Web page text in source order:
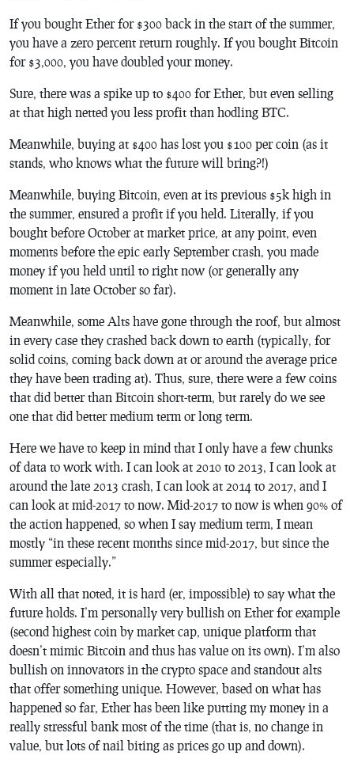
If you bought Ether for $300 back in the start of the summer,
you have a zero percent return roughly. If you bought Bitcoin
for $3,000, you have doubled your money.
Sure, there was a spike up to $400 for Ether, but even selling
at that high netted you less profit than hodling BTC.
Meanwhile, buying at $400 has lost you $100 per coin (as it
stands, who knows what the future will bring?!)
Meanwhile, buying Bitcoin, even at its previous $5k high in
the summer, ensured a profit if you held. Literally, if you
bought before October at market price, at any point, even
moments before the epic early September crash, you made
money if you held until to right now (or generally any
moment in late October so far).
Meanwhile, some Alts have gone through the roof, but almost
in every case they crashed back down to earth (typically, for
solid coins, coming back down at or around the average price
they have been trading at). Thus, sure, there were a few coins
that did better than Bitcoin short-term, but rarely do we see
one that did better medium term or long term.
Here we have to keep in mind that I only have a few chunks
of data to work with. I can look at 2010 to 2013, I can look at
around the late 2013 crash, I can look at 2014 to 2017, and I
can look at mid-2017 to now. Mid-2017 to now is when 90% of
the action happened, so when I say medium term, I mean
mostly “in these recent months since mid-2017, but since the
summer especially.”
With all that noted, it is hard (er, impossible) to say what the
future holds. I’m personally very bullish on Ether for example
(second highest coin by market cap, unique platform that
doesn’t mimic Bitcoin and thus has value on its own). I’m also
bullish on innovators in the crypto space and standout alts
that offer something unique. However, based on what has
happened so far, Ether has been like putting my money in a
really stressful bank most of the time (that is, no change in
value, but lots of nail biting as prices go up and down).